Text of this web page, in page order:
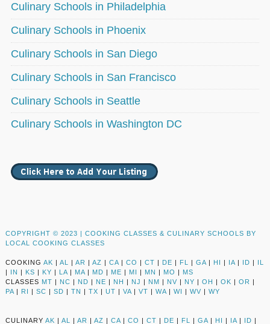
Culinary Schools in Philadelphia
Culinary Schools in Phoenix
Culinary Schools in San Diego
Culinary Schools in San Francisco
Culinary Schools in Seattle
Culinary Schools in Washington DC
COPYRIGHT © 2023 | COOKING CLASSES & CULINARY SCHOOLS BY
LOCAL COOKING CLASSES
COOKING AK | AL | AR | AZ | CA | CO | CT | DE | FL | GA | HI | IA | ID | IL
| IN | KS | KY | LA | MA | MD | ME | MI | MN | MO | MS
CLASSES MT | NC | ND | NE | NH | NJ | NM | NV | NY | OH | OK | OR |
PA | RI | SC | SD | TN | TX | UT | VA | VT | WA | WI | WV | WY
CULINARY AK | AL | AR | AZ | CA | CO | CT | DE | FL | GA | HI | IA | ID |